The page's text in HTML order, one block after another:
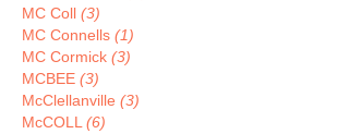
MC Coll (3)
MC Connells (1)
MC Cormick (3)
MCBEE (3)
McClellanville (3)
McCOLL (6)